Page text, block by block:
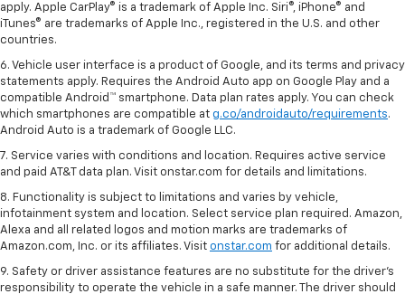
apply. Apple CarPlay® is a trademark of Apple Inc. Siri®, iPhone® and
iTunes® are trademarks of Apple Inc., registered in the U.S. and other
countries.
6. Vehicle user interface is a product of Google, and its terms and privacy
statements apply. Requires the Android Auto app on Google Play and a
compatible Android™ smartphone. Data plan rates apply. You can check
which smartphones are compatible at g.co/androidauto/requirements.
Android Auto is a trademark of Google LLC.
7. Service varies with conditions and location. Requires active service
and paid AT&T data plan. Visit onstar.com for details and limitations.
8. Functionality is subject to limitations and varies by vehicle,
infotainment system and location. Select service plan required. Amazon,
Alexa and all related logos and motion marks are trademarks of
Amazon.com, Inc. or its affiliates. Visit onstar.com for additional details.
9. Safety or driver assistance features are no substitute for the driver’s
responsibility to operate the vehicle in a safe manner. The driver should